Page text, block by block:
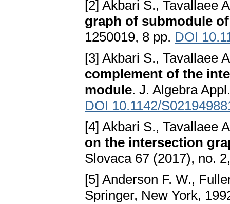
[2] Akbari S., Tavallaee
graph of submodule
1250019, 8 pp. DOI
[3] Akbari S., Tavallaee
complement of the
module. J. Algebra
DOI 10.1142/
[4] Akbari S., Tavallaee
on the intersection
Slovaca 67 (2017), no.
[5] Anderson F. W.,
Springer, New York,